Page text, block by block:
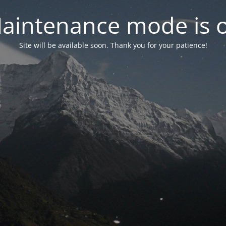
mode is
Site will be available soon. Thank you for your patience!